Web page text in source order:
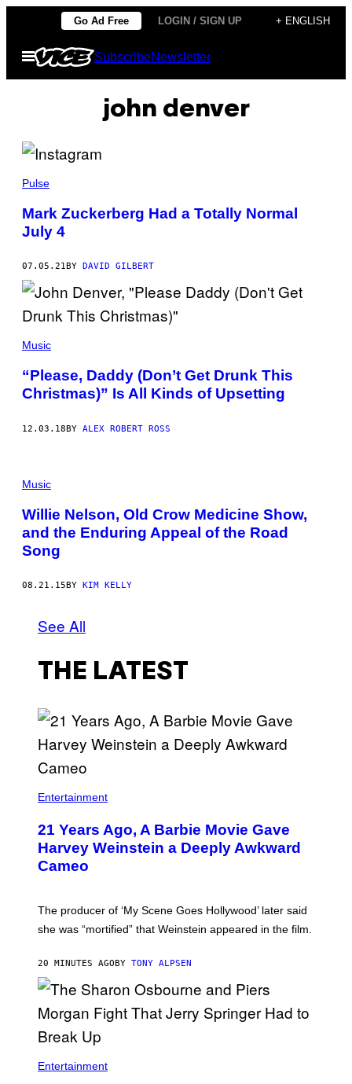
content
Go Ad Free LOGIN / SIGN UP + ENGLISH
Open
Menu
SubscribeNewsletter
john denver
Pulse
Mark Zuckerberg Had a Totally Normal
July 4
07.05.21 BY DAVID GILBERT
Music
“Please, Daddy (Don’t Get Drunk This
Christmas)” Is All Kinds of Upsetting
12.03.18BY ALEX ROBERT ROSS
Music
Willie Nelson, Old Crow Medicine Show,
and the Enduring Appeal of the Road
Song
08.21.15 BY KIM KELLY
See All
THE LATEST
Entertainment
21 Years Ago, A Barbie Movie Gave
Harvey Weinstein a Deeply Awkward
Cameo
The producer of ‘My Scene Goes Hollywood’ later said
she was “mortified” that Weinstein appeared in the film.
20 MINUTES AGOBY TONY ALPSEN
Entertainment